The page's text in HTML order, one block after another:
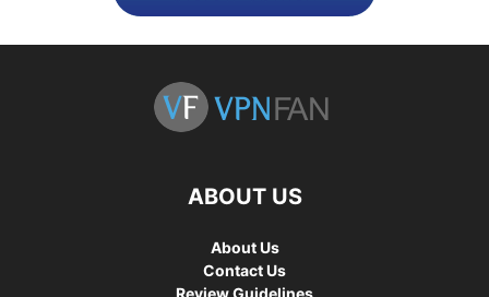
ABOUT US
About Us
Contact Us
Review Guidelines